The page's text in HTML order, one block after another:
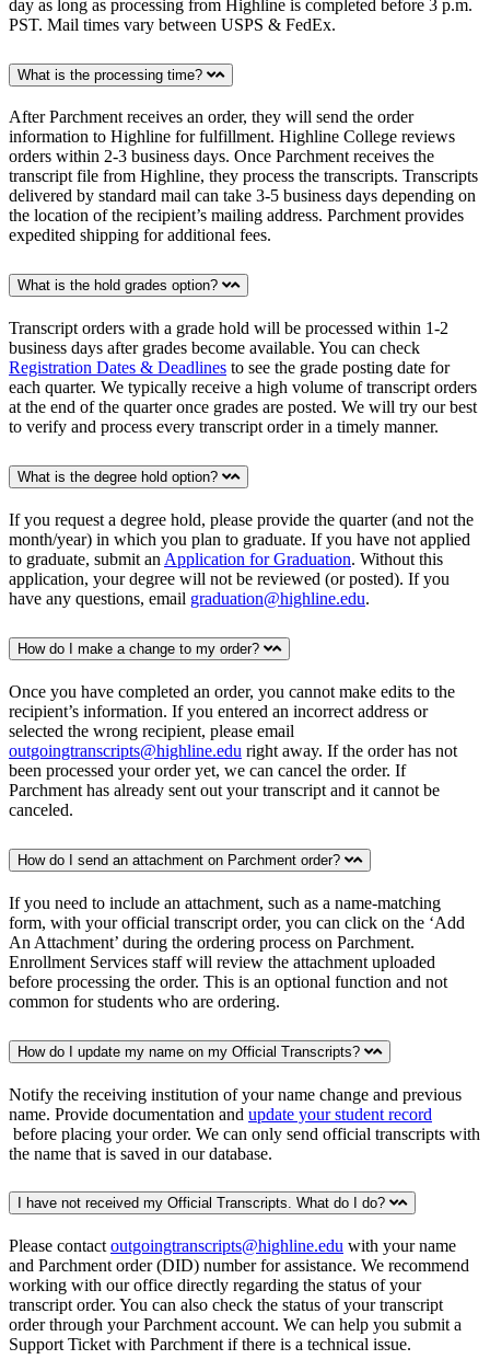
day as long as processing from Highline is completed before 3 p.m.
PST. Mail times vary between USPS & FedEx.
What is the processing time?
After Parchment receives an order, they will send the order
information to Highline for fulfillment. Highline College reviews
orders within 2-3 business days. Once Parchment receives the
transcript file from Highline, they process the transcripts. Transcripts
delivered by standard mail can take 3-5 business days depending on
the location of the recipient’s mailing address. Parchment provides
expedited shipping for additional fees.
What is the hold grades option?
Transcript orders with a grade hold will be processed within 1-2
business days after grades become available. You can check
Registration Dates & Deadlines to see the grade posting date for
each quarter. We typically receive a high volume of transcript orders
at the end of the quarter once grades are posted. We will try our best
to verify and process every transcript order in a timely manner.
What is the degree hold option?
If you request a degree hold, please provide the quarter (and not the
month/year) in which you plan to graduate. If you have not applied
to graduate, submit an Application for Graduation. Without this
application, your degree will not be reviewed (or posted). If you
have any questions, email graduation@highline.edu.
How do I make a change to my order?
Once you have completed an order, you cannot make edits to the
recipient’s information. If you entered an incorrect address or
selected the wrong recipient, please email
outgoingtranscripts@highline.edu right away. If the order has not
been processed your order yet, we can cancel the order. If
Parchment has already sent out your transcript and it cannot be
canceled.
How do I send an attachment on Parchment order?
If you need to include an attachment, such as a name-matching
form, with your official transcript order, you can click on the ‘Add
An Attachment’ during the ordering process on Parchment.
Enrollment Services staff will review the attachment uploaded
before processing the order. This is an optional function and not
common for students who are ordering.
How do I update my name on my Official Transcripts?
Notify the receiving institution of your name change and previous
name. Provide documentation and update your student record
before placing your order. We can only send official transcripts with
the name that is saved in our database.
I have not received my Official Transcripts. What do I do?
Please contact outgoingtranscripts@highline.edu with your name
and Parchment order (DID) number for assistance. We recommend
working with our office directly regarding the status of your
transcript order. You can also check the status of your transcript
order through your Parchment account. We can help you submit a
Support Ticket with Parchment if there is a technical issue.